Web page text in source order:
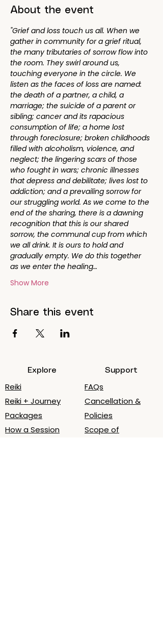
About the event
"Grief and loss touch us all. When we
gather in community for a grief ritual,
the many tributaries of sorrow flow into
the room. They swirl around us,
touching everyone in the circle. We
listen as the faces of loss are named:
the death of a partner, a child, a
marriage; the suicide of a parent or
sibling; cancer and its rapacious
consumption of life; a home lost
through foreclosure; broken childhoods
filled with alcoholism, violence, and
neglect; the lingering scars of those
who fought in wars; chronic illnesses
that depress and debilitate; lives lost to
addiction; and a prevailing sorrow for
our struggling world. As we come to the
end of the sharing, there is a dawning
recognition that this is our shared
sorrow, the communal cup from which
we all drink. It is ours to hold and
gradually empty. We do this together
as we enter the healing…
Show More
Share this event
Explore
Reiki
Reiki + Journey
Packages
How a Session
Support
FAQs
Cancellation &
Policies
Scope of